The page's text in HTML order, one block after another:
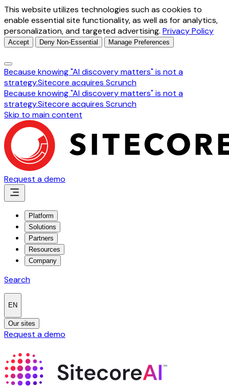
This website utilizes technologies such as cookies to
enable essential site functionality, as well as for analytics,
personalization, and targeted advertising. Privacy Policy
Accept Deny Non-Essential Manage Preferences
Because knowing "AI discovery matters" is not a
strategy.Sitecore acquires Scrunch
Because knowing "AI discovery matters" is not a
strategy.Sitecore acquires Scrunch
Skip to main content
Request a demo
Platform
Solutions
Partners
Resources
Company
Search
EN
Our sites
Request a demo